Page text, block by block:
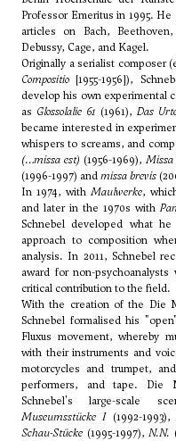
Professor Emeritus in 1995.
articles on Bach, Beethoven,
Debussy, Cage, and Kagel.
Originally a serialist composer
Compositio [1955-1956]),
develop his own experimental
as Glossolalie 61 (1961), Das
became interested in
whispers to screams, and
(…missa est) (1956-1969), Missa
(1996-1997) andmissa brevis
In 1974, with Maulwerke,
and later in the 1970s withPan
Schnebel developed what
approach to composition
analysis. In 2011, Schnebel
award for non-
critical contribution to the field.
With the creation of the Die
Schnebel formalised his
Fluxus movement, whereby
with their instruments and
motorcycles and trumpet, and
performers, and tape. Die
Schnebel's large-scale
Museumsstücke I(1992-
Schau-Stücke (1995-1997),N.N.